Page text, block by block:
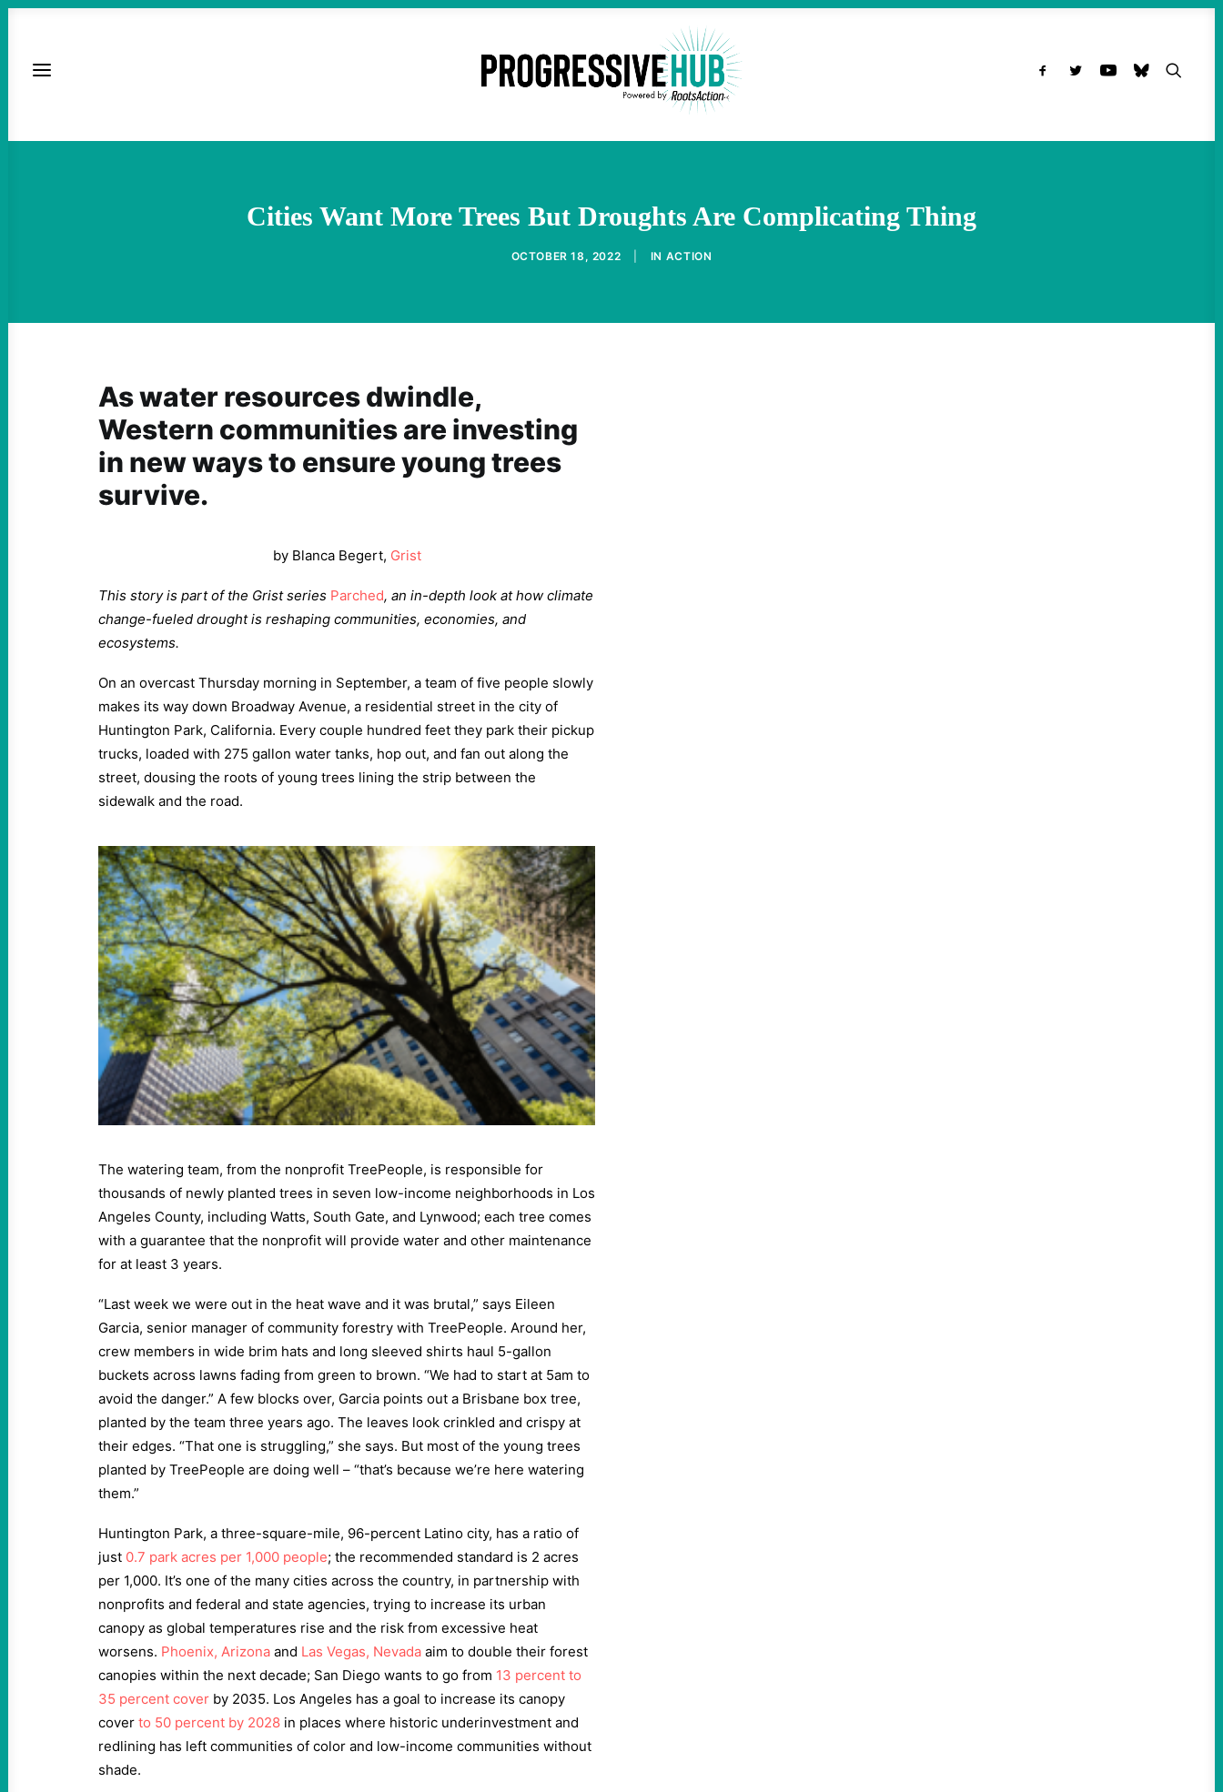
Cities Want More Trees But Droughts Are Complicating Thing
OCTOBER 18, 2022 IN ACTION
As water resources dwindle,
Western communities are investing
in new ways to ensure young trees
survive.
by Blanca Begert, Grist
This story is part of the Grist series Parched, an in-depth look at how climate
change-fueled drought is reshaping communities, economies, and
ecosystems.
On an overcast Thursday morning in September, a team of five people slowly
makes its way down Broadway Avenue, a residential street in the city of
Huntington Park, California. Every couple hundred feet they park their pickup
trucks, loaded with 275 gallon water tanks, hop out, and fan out along the
street, dousing the roots of young trees lining the strip between the
sidewalk and the road.
The watering team, from the nonprofit TreePeople, is responsible for
thousands of newly planted trees in seven low-income neighborhoods in Los
Angeles County, including Watts, South Gate, and Lynwood; each tree comes
with a guarantee that the nonprofit will provide water and other maintenance
for at least 3 years.
“Last week we were out in the heat wave and it was brutal,” says Eileen
Garcia, senior manager of community forestry with TreePeople. Around her,
crew members in wide brim hats and long sleeved shirts haul 5-gallon
buckets across lawns fading from green to brown. “We had to start at 5am to
avoid the danger.” A few blocks over, Garcia points out a Brisbane box tree,
planted by the team three years ago. The leaves look crinkled and crispy at
their edges. “That one is struggling,” she says. But most of the young trees
planted by TreePeople are doing well – “that’s because we’re here watering
them.”
Huntington Park, a three-square-mile, 96-percent Latino city, has a ratio of
just 0.7 park acres per 1,000 people; the recommended standard is 2 acres
per 1,000. It’s one of the many cities across the country, in partnership with
nonprofits and federal and state agencies, trying to increase its urban
canopy as global temperatures rise and the risk from excessive heat
worsens. Phoenix, Arizona and Las Vegas, Nevada aim to double their forest
canopies within the next decade; San Diego wants to go from 13 percent to
35 percent cover by 2035. Los Angeles has a goal to increase its canopy
cover to 50 percent by 2028 in places where historic underinvestment and
redlining has left communities of color and low-income communities without
shade.